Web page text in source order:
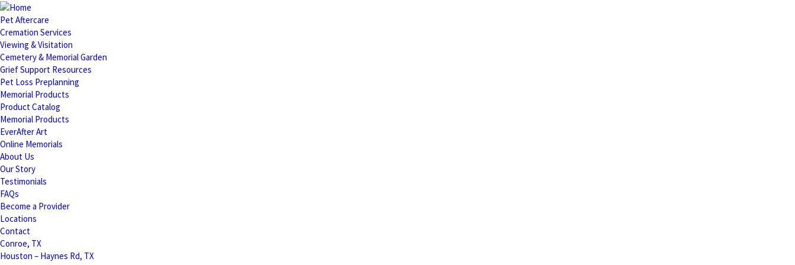
Pet Aftercare
Cremation Services
Viewing & Visitation
Cemetery & Memorial Garden
Grief Support Resources
Pet Loss Preplanning
Memorial Products
Product Catalog
Memorial Products
EverAfter Art
Online Memorials
About Us
Our Story
Testimonials
FAQs
Become a Provider
Locations
Contact
Conroe, TX
Houston – Haynes Rd, TX